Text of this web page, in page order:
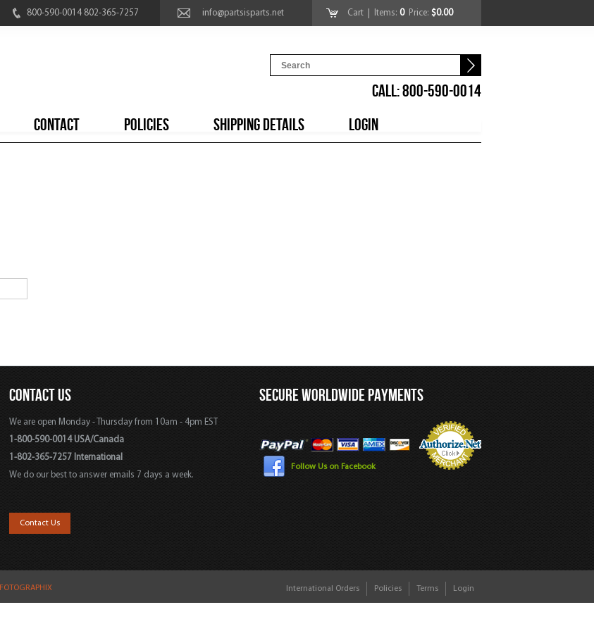
800-590-0014 802-365-7257 info@partsisparts.net Cart | Items: 0Price: $0.00
CALL: 800-590-0014
CONTACT POLICIES SHIPPING DETAILS LOGIN
CONTACT US
We are open Monday - Thursday from 10am - 4pm EST
1-800-590-0014 USA/Canada
1-802-365-7257 International
We do our best to answer emails 7 days a week.
Contact Us
SECURE WORLDWIDE PAYMENTS
Follow Us on Facebook
FOTOGRAPHIX International Orders Policies Terms Login